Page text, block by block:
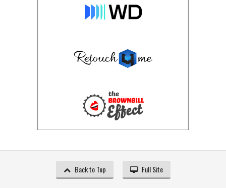
Back to Top Full Site